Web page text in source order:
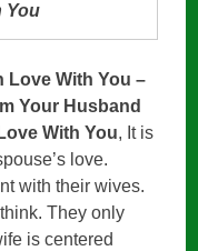
You
Love With You –
Your Husband
With You, It is
love.
with their wives.
They only
is centered